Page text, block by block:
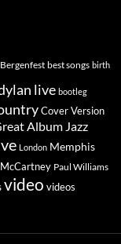
Bergenfest best songs birth
live bootleg
Cover Version
Album Jazz
London Memphis
Paul Williams
video videos